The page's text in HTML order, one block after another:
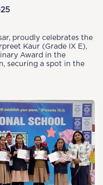
proudly celebrates the
Kaur (Grade IX E),
Award in the
securing a spot in the